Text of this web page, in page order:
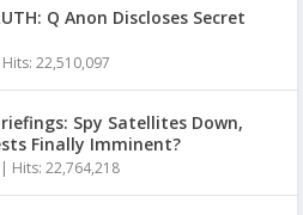
Q Anon Discloses Secret
Hits: 22,510,097
Spy Satellites Down,
Finally Imminent?
| Hits: 22,764,218